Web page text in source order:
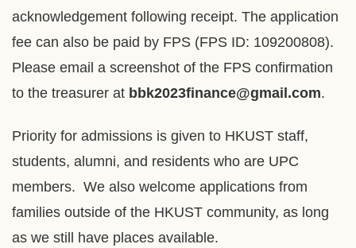
acknowledgement following receipt. The application
fee can also be paid by FPS (FPS ID: 109200808).
Please email a screenshot of the FPS confirmation
to the treasurer at bbk2023finance@gmail.com.
Priority for admissions is given to HKUST staff,
students, alumni, and residents who are UPC
members. We also welcome applications from
families outside of the HKUST community, as long
as we still have places available.